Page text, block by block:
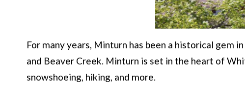
For many years, Minturn has been a historical gem
and Beaver Creek. Minturn is set in the heart of
snowshoeing, hiking, and more.